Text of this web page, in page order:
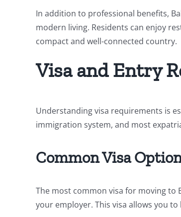
In addition to professional benefits,
modern living. Residents can enjoy
compact and well-connected country.
Visa and Entry
Understanding visa requirements is
immigration system, and most
Common Visa
The most common visa for moving to
your employer. This visa allows you